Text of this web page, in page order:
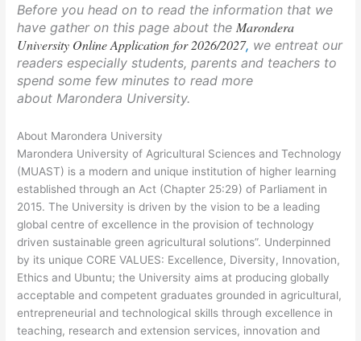
Before you head on to read the information that we
have gather on this page about the Marondera
University Online Application for 2026/2027, we entreat our
readers especially students, parents and teachers to
spend some few minutes to read more
about Marondera University.
About Marondera University
Marondera University of Agricultural Sciences and Technology
(MUAST) is a modern and unique institution of higher learning
established through an Act (Chapter 25:29) of Parliament in
2015. The University is driven by the vision to be a leading
global centre of excellence in the provision of technology
driven sustainable green agricultural solutions”. Underpinned
by its unique CORE VALUES: Excellence, Diversity, Innovation,
Ethics and Ubuntu; the University aims at producing globally
acceptable and competent graduates grounded in agricultural,
entrepreneurial and technological skills through excellence in
teaching, research and extension services, innovation and